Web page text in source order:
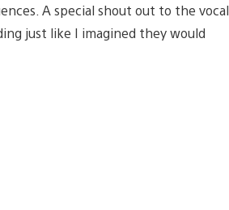
A special shout out to the vocal
just like I imagined they would